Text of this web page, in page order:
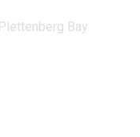
Bay